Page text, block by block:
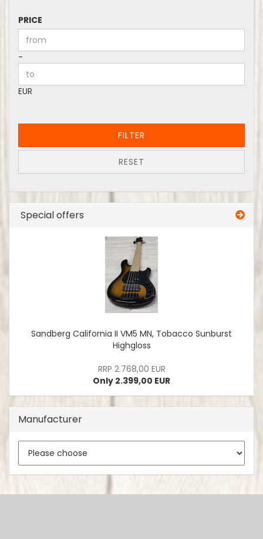
PRICE
PRICE
Price to
-
EUR
FILTER
RESET
Special offers
Sandberg California II VM5 MN, Tobacco Sunburst
Highgloss
RRP 2.768,00 EUR
Only 2.399,00 EUR
Manufacturer